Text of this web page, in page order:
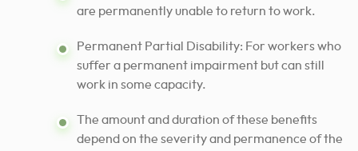
are permanently unable to return to work.
Permanent Partial Disability: For workers who
suffer a permanent impairment but can still
work in some capacity.
The amount and duration of these benefits
depend on the severity and permanence of the